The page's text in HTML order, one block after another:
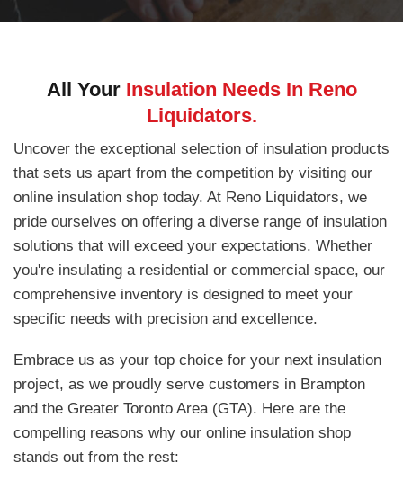
All Your Insulation Needs In Reno
Liquidators.
Uncover the exceptional selection of insulation products
that sets us apart from the competition by visiting our
online insulation shop today. At Reno Liquidators, we
pride ourselves on offering a diverse range of insulation
solutions that will exceed your expectations. Whether
you're insulating a residential or commercial space, our
comprehensive inventory is designed to meet your
specific needs with precision and excellence.
Embrace us as your top choice for your next insulation
project, as we proudly serve customers in Brampton
and the Greater Toronto Area (GTA). Here are the
compelling reasons why our online insulation shop
stands out from the rest: